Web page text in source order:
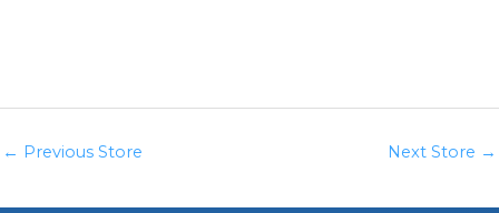
← Previous Store Next Store →